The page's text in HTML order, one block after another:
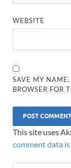
WEBSITE
SAVE MY
BROWSER FOR
This site uses
comment data